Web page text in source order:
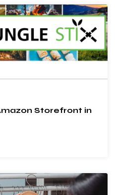
Storefront in